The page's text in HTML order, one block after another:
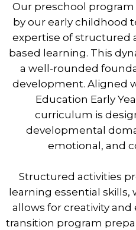
Our preschool
by our early childhood
expertise of structured
based learning. This
a well-rounded
development. Aligned
Education Early
curriculum is
developmental
emotional, and
Structured activities
learning essential
allows for creativity and
transition program